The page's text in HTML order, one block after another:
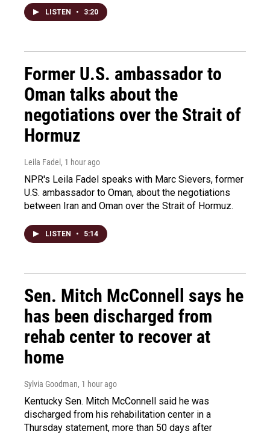
LISTEN • 3:20
Former U.S. ambassador to
Oman talks about the
negotiations over the Strait of
Hormuz
Leila Fadel , 1 hour ago
NPR's Leila Fadel speaks with Marc Sievers, former
U.S. ambassador to Oman, about the negotiations
between Iran and Oman over the Strait of Hormuz.
LISTEN • 5:14
Sen. Mitch McConnell says he
has been discharged from
rehab center to recover at
home
Sylvia Goodman, 1 hour ago
Kentucky Sen. Mitch McConnell said he was
discharged from his rehabilitation center in a
Thursday statement, more than 50 days after